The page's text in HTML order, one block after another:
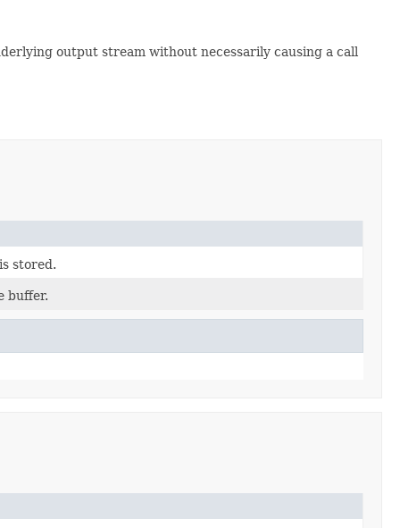
output stream without necessarily causing a call
stored.
buffer.